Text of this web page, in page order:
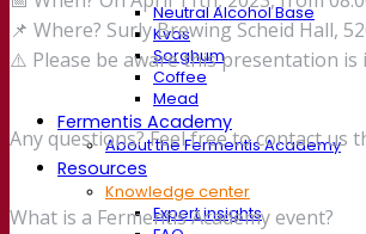
Neutral Alcohol Base
Kvas
Sorghum
Coffee
Mead
Fermentis Academy
About the Fermentis Academy
Resources
Knowledge center
Expert insights
📌 Where? Surly Brewing Scheid Hall,
⚠️ Please be aware this presentation is
Any questions? Feel free to contact us
What is a Fermentis Academy event?